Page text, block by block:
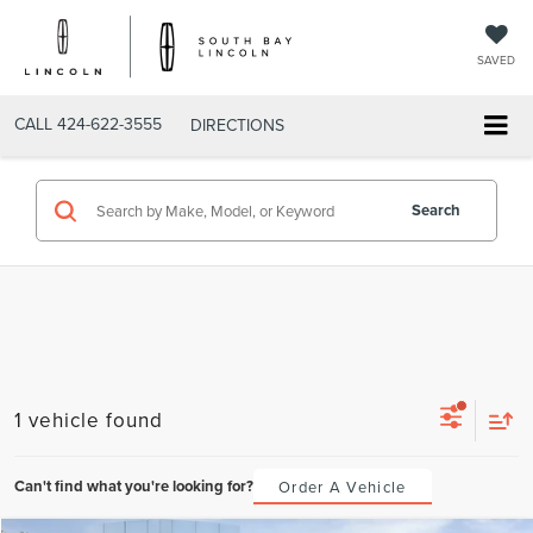
SAVED
CALL 424-622-3555 DIRECTIONS
Search
1 vehicle found
Can't find what you're looking for? Order A Vehicle